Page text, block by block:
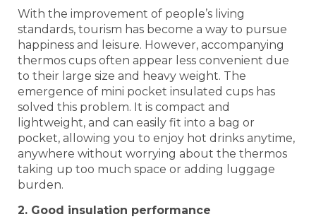
With the improvement of people’s living
standards, tourism has become a way to pursue
happiness and leisure. However, accompanying
thermos cups often appear less convenient due
to their large size and heavy weight. The
emergence of mini pocket insulated cups has
solved this problem. It is compact and
lightweight, and can easily fit into a bag or
pocket, allowing you to enjoy hot drinks anytime,
anywhere without worrying about the thermos
taking up too much space or adding luggage
burden.
2. Good insulation performance